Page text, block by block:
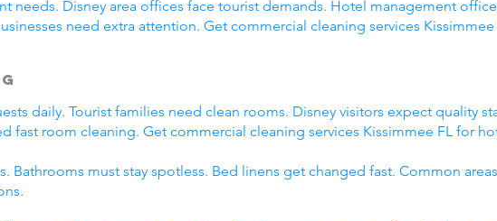
needs. Disney area offices face tourist demands. Hotel management
need extra attention. Get commercial cleaning services
daily. Tourist families need clean rooms. Disney visitors expect quality
fast room cleaning. Get commercial cleaning services Kissimmee FL for
Bathrooms must stay spotless. Bed linens get changed fast. Common